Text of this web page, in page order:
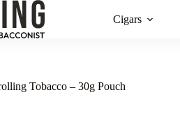
Cigars
Tobacco – 30g Pouch